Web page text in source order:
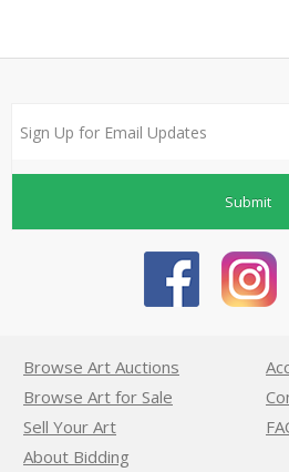
Submit
Browse Art Auctions
Browse Art for Sale
Sell Your Art
About Bidding